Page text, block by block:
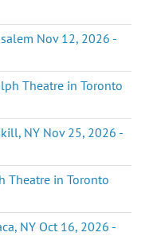
Nov 12, 2026 -
Theatre in Toronto
NY Nov 25, 2026 -
Theatre in Toronto
NY Oct 16, 2026 -